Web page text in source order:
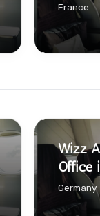
France
Wizz
Office
Germany